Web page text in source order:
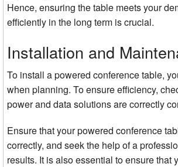
Hence, ensuring the table meets your
efficiently in the long term is crucial.
Installation and
To install a powered conference table,
when planning. To ensure efficiency,
power and data solutions are correctly
Ensure that your powered conference
correctly, and seek the help of a
results. It is also essential to ensure that